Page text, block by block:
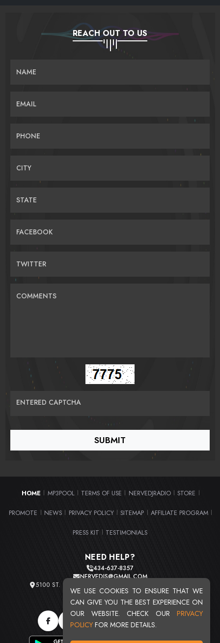
WE USE COOKIES TO ENSURE THAT WE
CAN GIVE YOU THE BEST EXPERIENCE ON
OUR WEBSITE. CHECK OUR PRIVACY
POLICY FOR MORE DETAILS.
REACH OUT TO US
NAME
EMAIL
PHONE
CITY
STATE
FACEBOOK
TWITTER
COMMENTS
ENTERED CAPTCHA
HOME MP3POOL TERMS OF USE NERVEDJRADIO STORE
PROMOTE NEWS PRIVACY POLICY SITEMAP AFFILIATE PROGRAM
PRESS KIT TESTIMONIALS
NEED HELP?
434-637-8357
NERVEDJS@GMAIL.COM
5100 ST. CLAIR AVE. UNIT 2 CLEVELAND, OHIO 44103
TOTAL USERS : 20720